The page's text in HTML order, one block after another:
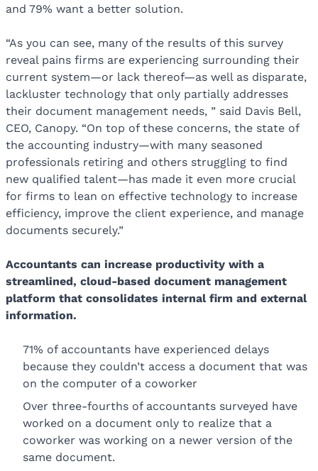
and 79% want a better solution.
“As you can see, many of the results of this survey
reveal pains firms are experiencing surrounding their
current system—or lack thereof—as well as disparate,
lackluster technology that only partially addresses
their document management needs, ” said Davis Bell,
CEO, Canopy. “On top of these concerns, the state of
the accounting industry—with many seasoned
professionals retiring and others struggling to find
new qualified talent—has made it even more crucial
for firms to lean on effective technology to increase
efficiency, improve the client experience, and manage
documents securely.”
Accountants can increase productivity with a
streamlined, cloud-based document management
platform that consolidates internal firm and external
information.
71% of accountants have experienced delays
because they couldn’t access a document that was
on the computer of a coworker
Over three-fourths of accountants surveyed have
worked on a document only to realize that a
coworker was working on a newer version of the
same document.